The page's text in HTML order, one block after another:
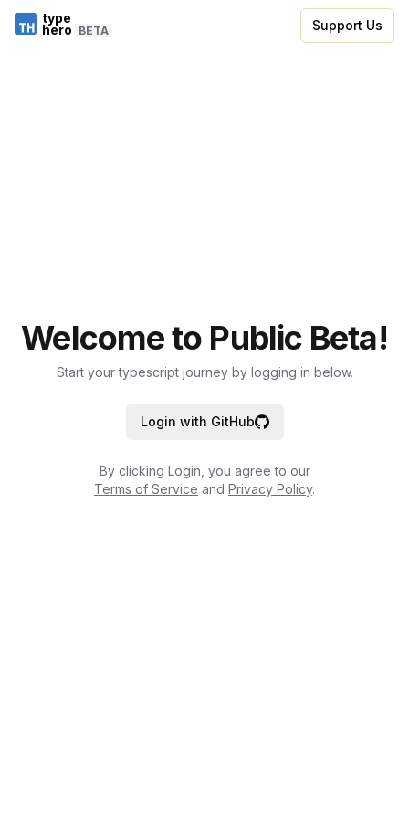
type
hero BETA Support Us
Welcome to Public Beta!
Start your typescript journey by logging in below.
Login with GitHub
By clicking Login, you agree to our
Terms of Service and Privacy Policy.